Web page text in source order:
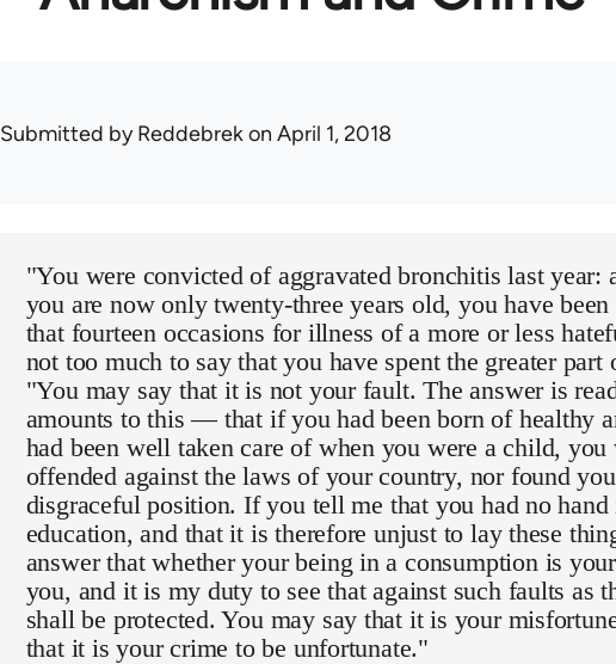
Submitted byReddebrekon April 1, 2018
"You were convicted of aggravated bronchitis last year:
you are now only twenty-three years old, you have
that fourteen occasions for illness of a more or less
not too much to say that you have spent the greater
"You may say that it is not your fault. The answer is
amounts to this — that if you had been born of healthy
had been well taken care of when you were a child, you
offended against the laws of your country, nor found
disgraceful position. If you tell me that you had no hand
education, and that it is therefore unjust to lay these
answer that whether your being in a consumption is
you, and it is my duty to see that against such faults as
shall be protected. You may say that it is your
that it is your crime to be unfortunate."